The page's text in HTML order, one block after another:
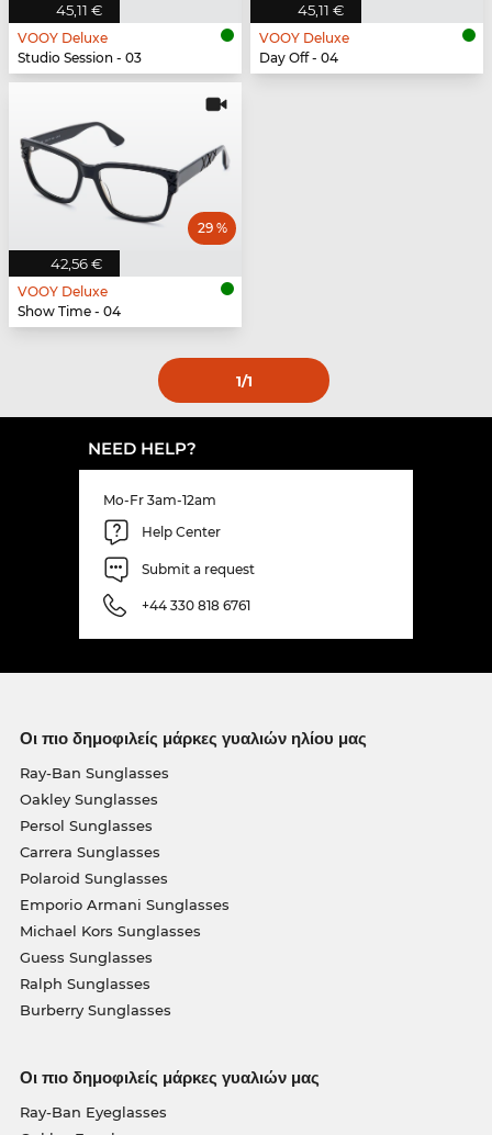
45,11 €
VOOY Deluxe
Studio Session - 03
45,11 €
VOOY Deluxe
Day Off - 04
42,56 €
29 %
VOOY Deluxe
Show Time - 04
1/1
NEED HELP?
Mo-Fr 3am-12am
Help Center
Submit a request
+44 330 818 6761
Οι πιο δημοφιλείς μάρκες γυαλιών ηλίου μας
Ray-Ban Sunglasses
Oakley Sunglasses
Persol Sunglasses
Carrera Sunglasses
Polaroid Sunglasses
Emporio Armani Sunglasses
Michael Kors Sunglasses
Guess Sunglasses
Ralph Sunglasses
Burberry Sunglasses
Οι πιο δημοφιλείς μάρκες γυαλιών μας
Ray-Ban Eyeglasses